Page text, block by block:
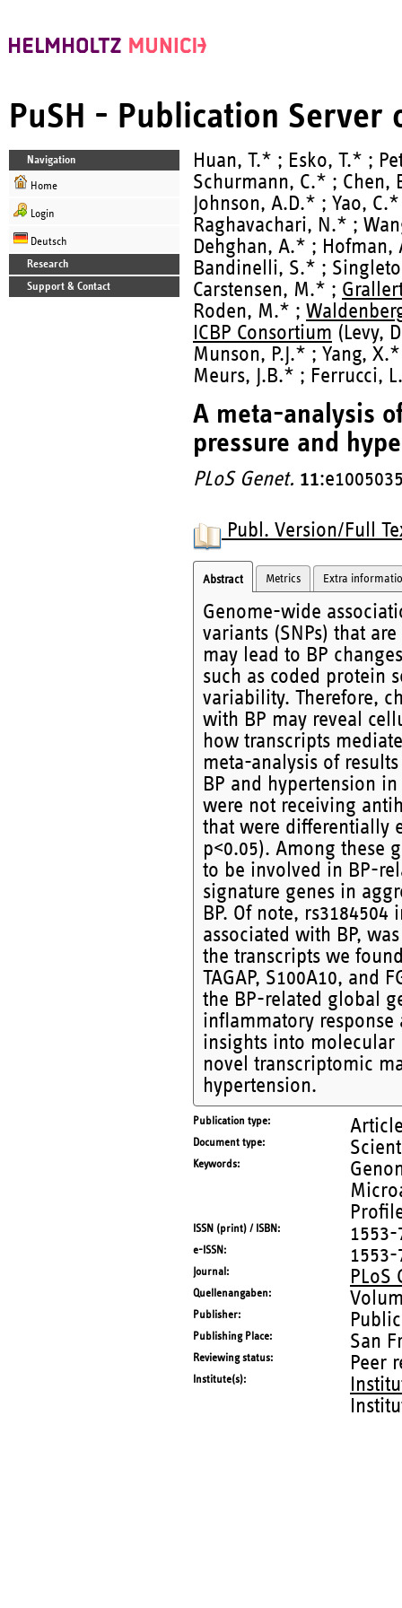
PuSH - Publication Server
Navigation
Home
Login
Deutsch
Research
Support & Contact
Huan, T.* ; Esko, T.* ;
Schurmann, C.* ; Chen,
Johnson, A.D.* ; Yao,
Raghavachari, N.* ;
Dehghan, A.* ;
Bandinelli, S.* ;
Carstensen, M.* ;
Roden, M.* ;
ICBP Consortium (Levy,
Munson, P.J.* ; Yang,
Meurs, J.B.* ; Ferrucci,
A meta-analysis
pressure and
PLoS Genet. 11
Publ. Version/Full
Abstract Metrics Extra
Genome-wide
variants (SNPs) that
may lead to BP
such as coded protein
variability. Therefore,
with BP may reveal
how transcripts
meta-analysis of
BP and hypertension
were not receiving
that were differentially
p<0.05). Among these
to be involved in BP-
signature genes in
BP. Of note,
associated with BP,
the transcripts we
TAGAP, S100A10, and
the BP-related global
inflammatory response
insights into molecular
novel transcriptomic
hypertension.
Publication type
Document type
Keywords
ISSN (print) / ISBN 1553-
e-ISSN 1553-
Journal PLoS
Quellenangaben
Publisher
Publishing Place San
Reviewing status Peer
Institute(s)